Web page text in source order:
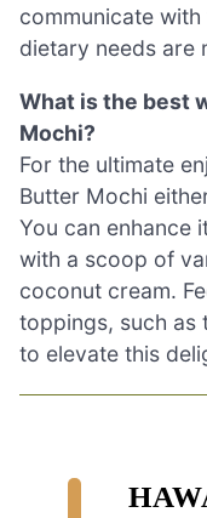
communicate
dietary needs are
What is the best
Mochi?
For the ultimate
Butter Mochi
You can enhance
with a scoop of
coconut cream.
toppings, such as
to elevate this